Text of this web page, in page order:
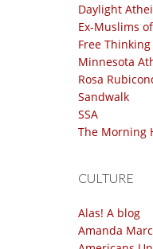
Daylight
Ex-Muslims
Free Thinking
Minnesota
Rosa
Sandwalk
SSA
The Morning
CULTURE
Alas! A blog
Amanda